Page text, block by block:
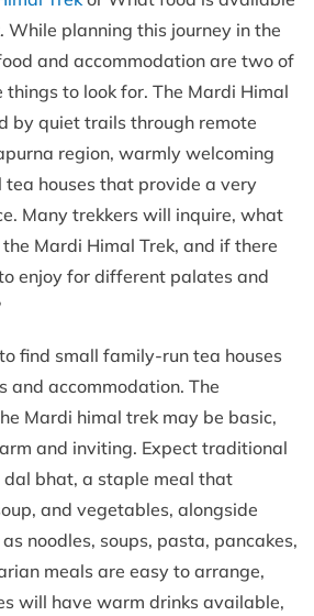
While planning this journey in the
and accommodation are two of
to look for. The Mardi Himal
by quiet trails through remote
region, warmly welcoming
tea houses that provide a very
Many trekkers will inquire, what
Mardi Himal Trek, and if there
enjoy for different palates and
find small family-run tea houses
and accommodation. The
Mardi himal trek may be basic,
and inviting. Expect traditional
dal bhat, a staple meal that
and vegetables, alongside
noodles, soups, pasta, pancakes,
meals are easy to arrange,
will have warm drinks available,